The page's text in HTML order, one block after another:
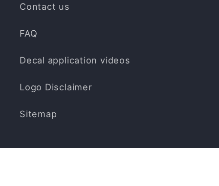
Contact us
FAQ
Decal application videos
Logo Disclaimer
Sitemap